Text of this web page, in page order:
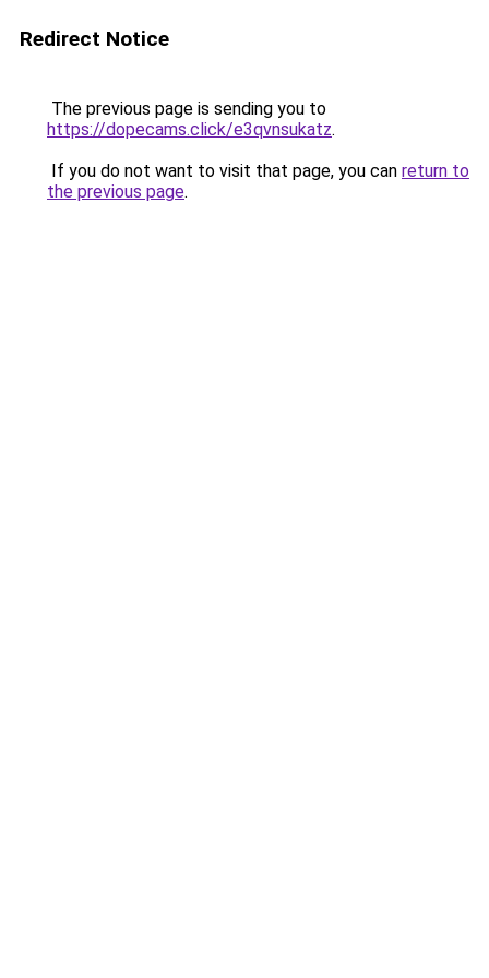
Redirect Notice
The previous page is sending you to
https://dopecams.click/e3qvnsukatz.
If you do not want to visit that page, you can return to
the previous page.